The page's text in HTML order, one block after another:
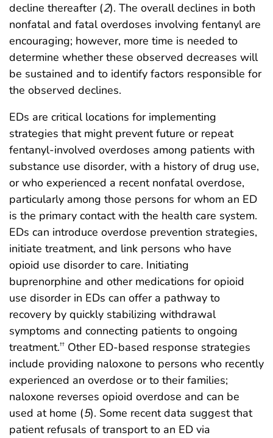
decline thereafter (2). The overall declines in both
nonfatal and fatal overdoses involving fentanyl are
encouraging; however, more time is needed to
determine whether these observed decreases will
be sustained and to identify factors responsible for
the observed declines.
EDs are critical locations for implementing
strategies that might prevent future or repeat
fentanyl-involved overdoses among patients with
substance use disorder, with a history of drug use,
or who experienced a recent nonfatal overdose,
particularly among those persons for whom an ED
is the primary contact with the health care system.
EDs can introduce overdose prevention strategies,
initiate treatment, and link persons who have
opioid use disorder to care. Initiating
buprenorphine and other medications for opioid
use disorder in EDs can offer a pathway to
recovery by quickly stabilizing withdrawal
symptoms and connecting patients to ongoing
treatment.†† Other ED-based response strategies
include providing naloxone to persons who recently
experienced an overdose or to their families;
naloxone reverses opioid overdose and can be
used at home (5). Some recent data suggest that
patient refusals of transport to an ED via